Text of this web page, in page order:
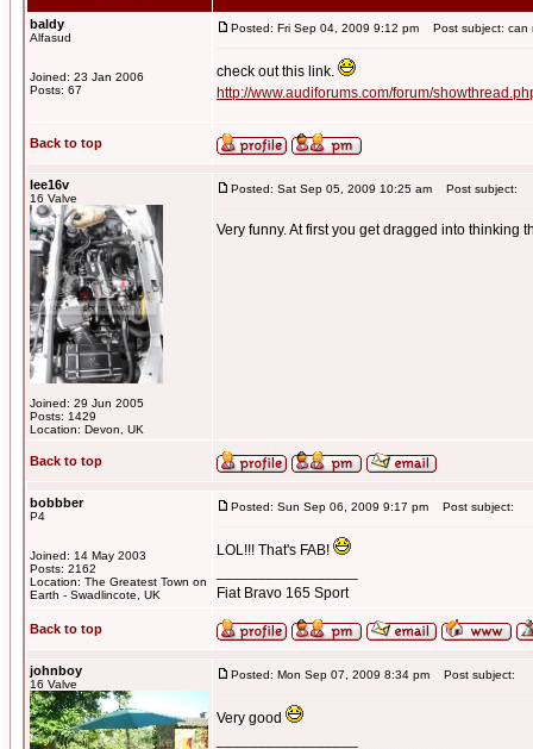
baldy
Alfasud
Joined: 23 Jan 2006
Posts: 67
Posted: Fri Sep 04, 2009 9:12 pm Post subject: can
check out this link.
http://www.audiforums.com/forum/
Back to top
lee16v
16 Valve
Joined: 29 Jun 2005
Posts: 1429
Location: Devon, UK
Posted: Sat Sep 05, 2009 10:25 am Post subject:
Very funny. At first you get dragged into thinking
Back to top
bobbber
P4
Joined: 14 May 2003
Posts: 2162
Location: The Greatest Town on
Earth - Swadlincote, UK
Posted: Sun Sep 06, 2009 9:17 pm Post subject:
LOL!!! That's FAB!
Fiat Bravo 165 Sport
Back to top
johnboy
16 Valve
Posted: Mon Sep 07, 2009 8:34 pm Post subject:
Very good